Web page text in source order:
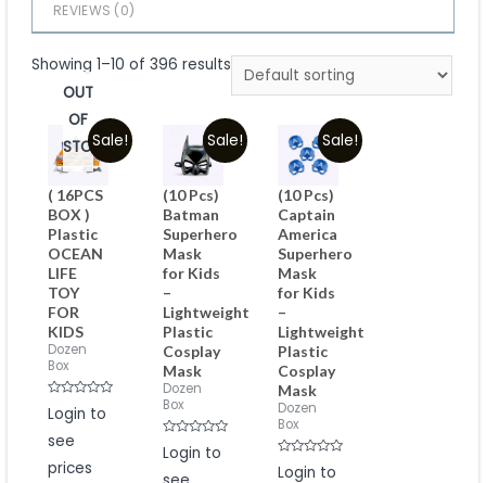
REVIEWS (0)
Showing 1–10 of 396 results
Sale!
OUT
OF
STOCK
( 16PCS
BOX )
Plastic
OCEAN
LIFE
TOY
FOR
KIDS
Dozen
Box
Rated
0
of
Login to
see
prices
Sale!
(10 Pcs)
Batman
Superhero
Mask
for Kids
–
Lightweight
Plastic
Cosplay
Mask
Dozen
Box
Rated
0
Login to
Sale!
(10 Pcs)
Captain
America
Superhero
Mask
for Kids
–
Lightweight
Plastic
Cosplay
Mask
Dozen
Box
Rated
0
Login to